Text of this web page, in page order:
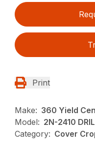
Print
Make: 360 Yield
Model: 2N-2410
Category: Cover